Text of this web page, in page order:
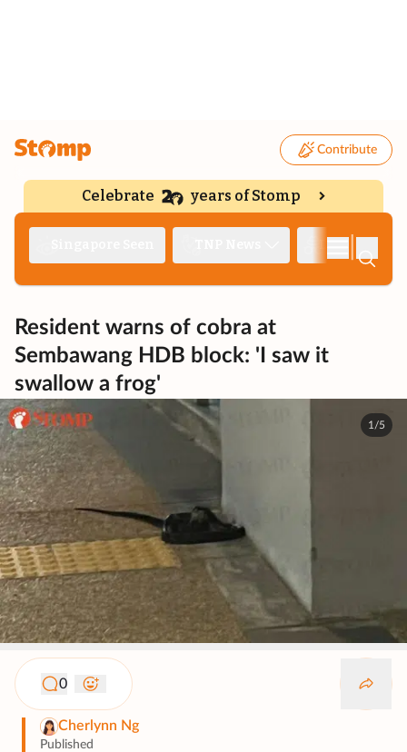
Contribute
Celebrate years of Stomp
Resident warns of cobra at
Sembawang HDB block: 'I saw it
swallow a frog'
1/5
0
Cherlynn Ng
Published